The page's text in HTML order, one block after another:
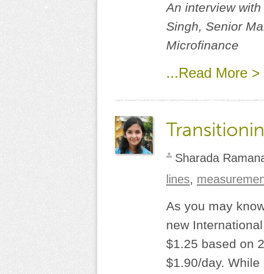
An interview
Singh, Senior
Microfinance
...Read More >
Sharada
lines,
As you may
new
$1.25 based on
$1.90/day.